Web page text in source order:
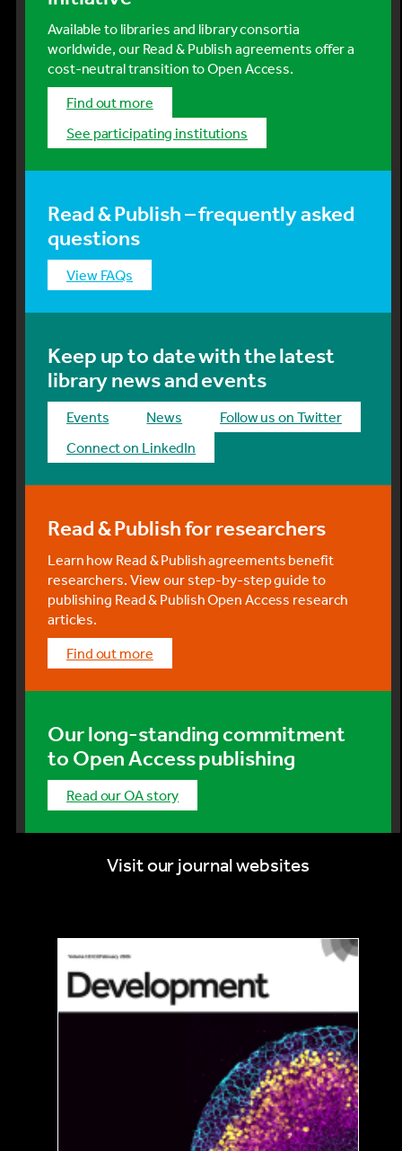
Available to libraries and library consortia
worldwide, our Read & Publish agreements offer a
cost-neutral transition to Open Access.
Find out more
See participating institutions
Read & Publish – frequently asked
questions
View FAQs
Keep up to date with the latest
library news and events
events news
Follow us on Twitter
Connect on LinkedIn
Read & Publish for researchers
Learn how Read & Publish agreements benefit
researchers. View our step-by-step guide to
publishing Read & Publish Open Access research
articles.
find out more
Our long-standing commitment
to Open Access publishing
Read our OA story
Visit our journal websites